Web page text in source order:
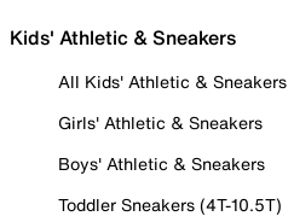
Kids' Athletic & Sneakers
All Kids' Athletic & Sneakers
Girls' Athletic & Sneakers
Boys' Athletic & Sneakers
Toddler Sneakers (4T-10.5T)